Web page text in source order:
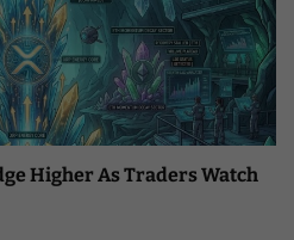
Higher As Traders Watch